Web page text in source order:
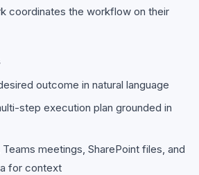
coordinates the workflow on their
outcome in natural language
step execution plan grounded in
meetings, SharePoint files, and
for context